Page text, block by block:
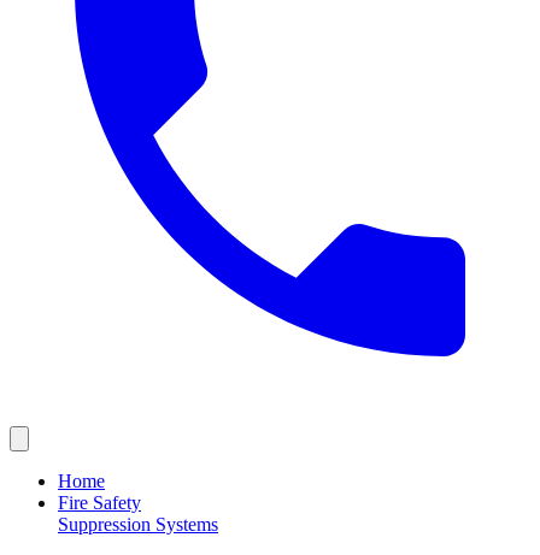
Home
Fire Safety
Suppression Systems